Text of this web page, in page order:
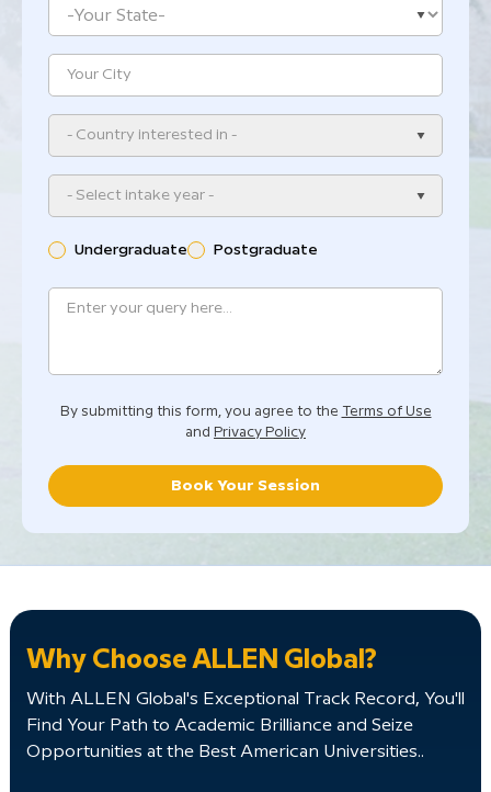
- Country interested in -
- Select intake year -
Undergraduate Postgraduate
By submitting this form, you agree to the Terms of Use
and Privacy Policy
Book Your Session
Why Choose ALLEN Global?
With ALLEN Global's Exceptional Track Record, You'll
Find Your Path to Academic Brilliance and Seize
Opportunities at the Best American Universities..